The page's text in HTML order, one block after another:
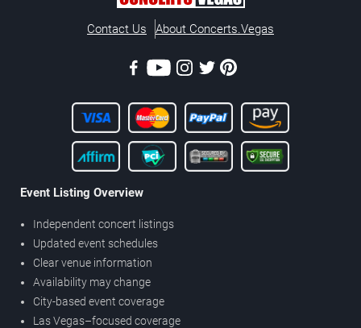
Contact Us About Concerts.Vegas
Event Listing Overview
Independent concert listings
Updated event schedules
Clear venue information
Availability may change
City-based event coverage
Las Vegas–focused coverage